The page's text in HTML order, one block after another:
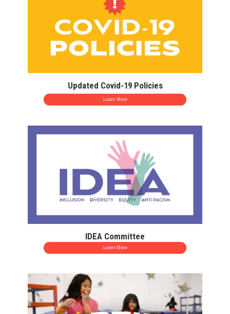
Updated Covid-19 Policies
Learn More
IDEA Committee
Learn More